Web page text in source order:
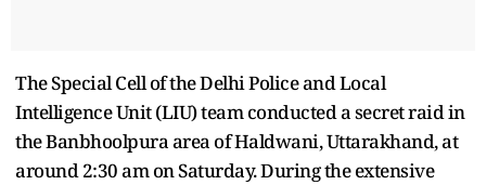
The Special Cell of the Delhi Police and Local
Intelligence Unit (LIU) team conducted a secret raid in
the Banbhoolpura area of Haldwani, Uttarakhand, at
around 2:30 am on Saturday. During the extensive